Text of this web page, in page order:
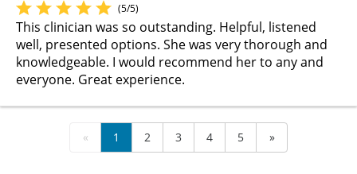
(5/5)
This clinician was so outstanding. Helpful, listened
well, presented options. She was very thorough and
knowledgeable. I would recommend her to any and
everyone. Great experience.
« 1 2 3 4 5 »